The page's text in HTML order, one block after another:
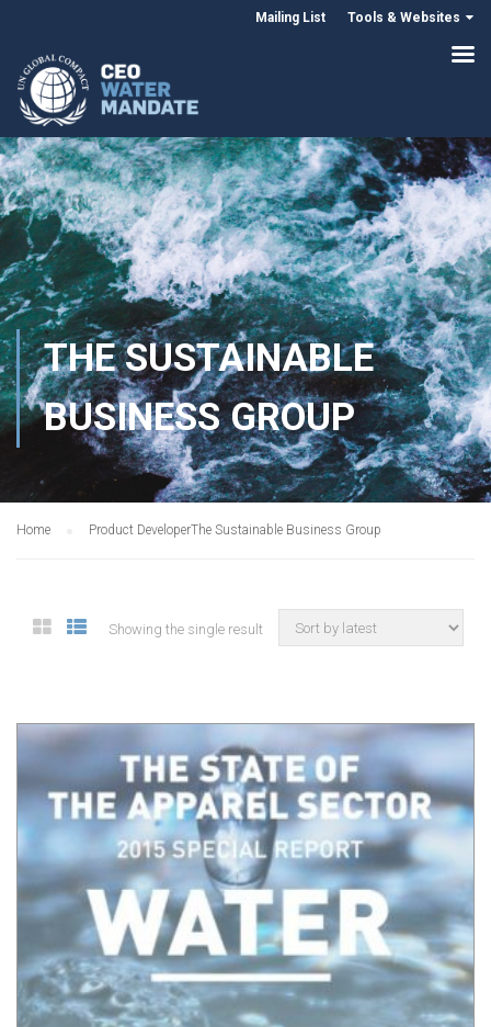
Mailing List Tools & Websites
THE SUSTAINABLE
BUSINESS GROUP
Home Product DeveloperThe Sustainable Business Group
Showing the single result